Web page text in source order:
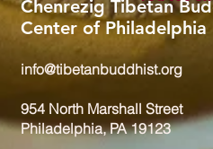
Chenrezig Tibetan
Center of Philadelphia
info@tibetanbuddhist.org
954 North Marshall Street
Philadelphia, PA 19123